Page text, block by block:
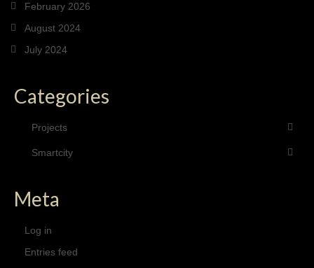
February 2026
August 2024
July 2024
Categories
Projects
Smartcity
Meta
Log in
Entries feed